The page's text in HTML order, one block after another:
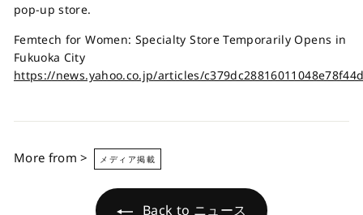
pop-up store.
Femtech for Women: Specialty Store Temporarily Opens in
Fukuoka City
https://news.yahoo.co.jp/articles/
More from > メディア掲載
Back to ニュース